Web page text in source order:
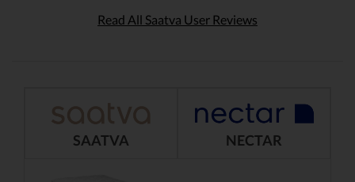
Read All Saatva User Reviews
SAATVA NECTAR